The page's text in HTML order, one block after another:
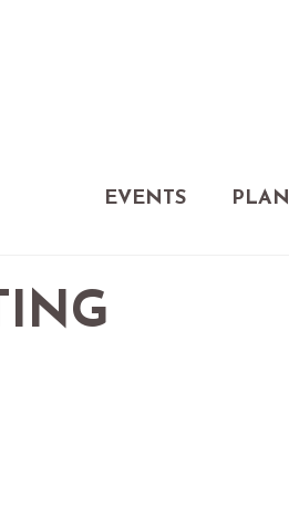
EVENTS PLAN